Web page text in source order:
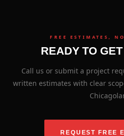
FREE ESTIMATES,
READY TO
Call us or submit a project
written estimates with clear
REQUEST FREE